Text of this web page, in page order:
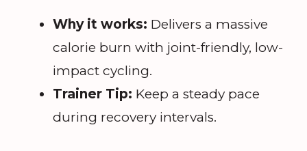
Why it works: Delivers a massive
calorie burn with joint-friendly, low-
impact cycling.
Trainer Tip: Keep a steady pace
during recovery intervals.